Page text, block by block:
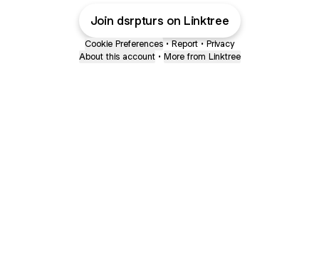
Join dsrpturs on Linktree
Cookie Preferences • Report • Privacy
About this account • More from Linktree